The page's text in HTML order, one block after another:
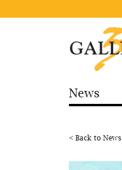
News
< Back to News